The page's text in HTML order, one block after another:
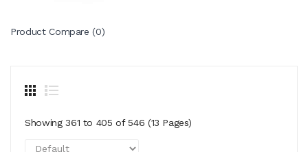
Product Compare (0)
Showing 361 to 405 of 546 (13 Pages)